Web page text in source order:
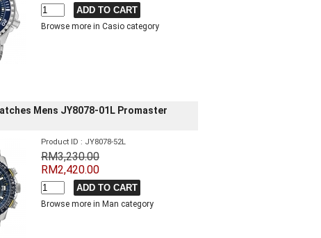
Browse more in Casio category
Mens JY8078-01L Promaster
Product ID : JY8078-52L
RM3,230.00
RM2,420.00
Browse more in Man category